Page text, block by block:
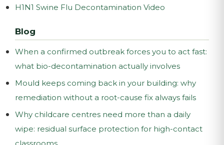
H1N1 Swine Flu Decontamination Video
Blog
When a confirmed outbreak forces you to act fast:
what bio-decontamination actually involves
Mould keeps coming back in your building: why
remediation without a root-cause fix always fails
Why childcare centres need more than a daily
wipe: residual surface protection for high-contact